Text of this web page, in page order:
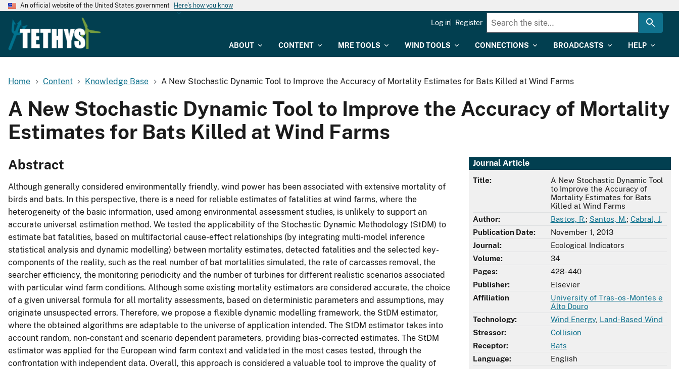
An official website of the United States government Here's how you know
ABOUT CONTENT MRE TOOLS WIND TOOLS CONNECTIONS BROADCASTS HELP
Log in Register
Home Content Knowledge Base A New Stochastic Dynamic Tool to Improve the Accuracy of Mortality Estimates for Bats Killed at Wind Farms
A New Stochastic Dynamic Tool to Improve the Accuracy of Mortality
Estimates for Bats Killed at Wind Farms
Journal Article
Title:
A New Stochastic Dynamic Tool
to Improve the Accuracy of
Mortality Estimates for Bats
Killed at Wind Farms
Author:
Bastos, R.; Santos, M.; Cabral, J.
Publication Date:
November 1, 2013
Journal:
Ecological Indicators
Volume:
34
Pages:
428-440
Publisher:
Elsevier
Affiliation
University of Tras-os-Montes e
Alto Douro
Technology:
Wind Energy, Land-Based Wind
Stressor:
Collision
Receptor:
Bats
Language:
English
Abstract
Although generally considered environmentally friendly, wind power has been associated with extensive mortality of
birds and bats. In this perspective, there is a need for reliable estimates of fatalities at wind farms, where the
heterogeneity of the basic information, used among environmental assessment studies, is unlikely to support an
accurate universal estimation method. We tested the applicability of the Stochastic Dynamic Methodology (StDM) to
estimate bat fatalities, based on multifactorial cause-effect relationships (by integrating multi-model inference
statistical analysis and dynamic modelling) between mortality estimates, detected fatalities and the selected key-
components of the reality, such as the real number of bat mortalities simulated, the rate of carcasses removal, the
searcher efficiency, the monitoring periodicity and the number of turbines for different realistic scenarios associated
with particular wind farm conditions. Although some existing mortality estimators are considered accurate, the choice
of a given universal formula for all mortality assessments, based on deterministic parameters and assumptions, may
originate unsuspected errors. Therefore, we propose a flexible dynamic modelling framework, the StDM estimator,
where the obtained algorithms are adaptable to the universe of application intended. The StDM estimator takes into
account random, non-constant and scenario dependent parameters, providing bias-corrected estimates. The StDM
estimator was applied for the European wind farm context and validated in the most cases tested, through the
confrontation with independent data. Overall, this approach is considered a valuable tool to improve the quality of